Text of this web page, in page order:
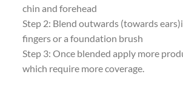
chin and forehead
Step 2: Blend outwards (towards
fingers or a foundation brush
Step 3: Once blended apply more
which require more coverage.